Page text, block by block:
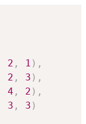
2 , 1 ) ,
2 , 3 ) ,
4 , 2 ) ,
3 , 3 )